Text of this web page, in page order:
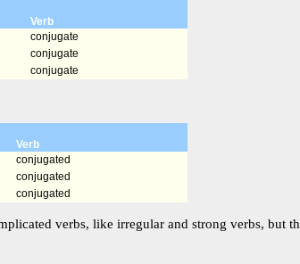
Verb
conjugate
conjugate
conjugate
Verb
conjugated
conjugated
conjugated
verbs, like irregular and strong verbs, but